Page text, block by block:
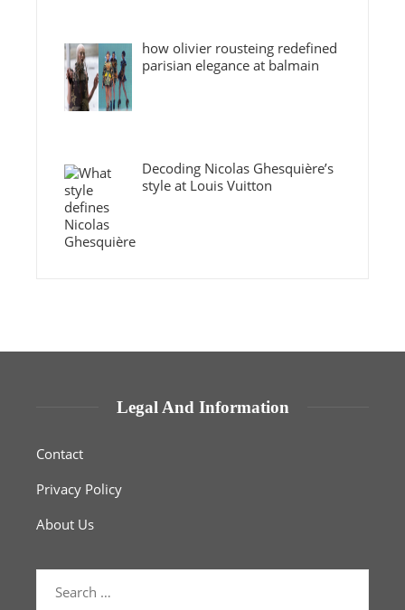
how olivier rousteing redefined
parisian elegance at balmain
Decoding Nicolas Ghesquière’s
style at Louis Vuitton
Legal And Information
Contact
Privacy Policy
About Us